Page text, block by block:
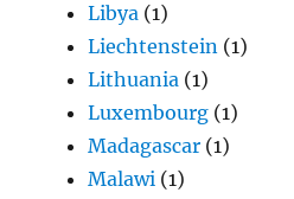
Libya (1)
Liechtenstein (1)
Lithuania (1)
Luxembourg (1)
Madagascar (1)
Malawi (1)